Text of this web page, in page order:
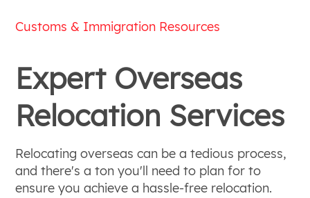
Customs & Immigration Resources
Expert Overseas
Relocation Services
Relocating overseas can be a tedious process,
and there's a ton you'll need to plan for to
ensure you achieve a hassle-free relocation.